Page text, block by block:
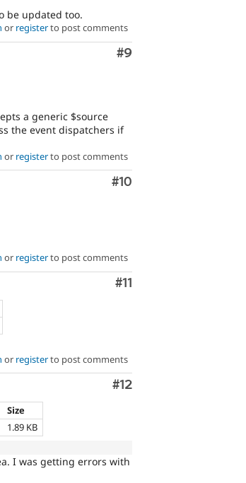
be updated too.
or registerto post comments
Comment
#9
a generic $source
the event dispatchers if
or registerto post comments
Comment
#10
or registerto post comments
Comment
#11
or registerto post comments
Comment
#12
Size
1.89 KB
I was getting errors with